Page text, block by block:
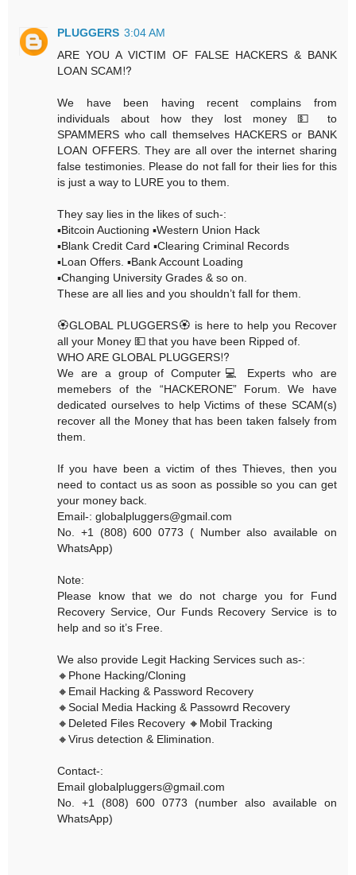
PLUGGERS 3:04 AM
ARE YOU A VICTIM OF FALSE HACKERS & BANK
LOAN SCAM⁉️
We have been having recent complains from
individuals about how they lost money 💵 to
SPAMMERS who call themselves HACKERS or BANK
LOAN OFFERS. They are all over the internet sharing
false testimonies. Please do not fall for their lies for this
is just a way to LURE you to them.
They say lies in the likes of such-:
▪️Bitcoin Auctioning ▪️Western Union Hack
▪️Blank Credit Card ▪️Clearing Criminal Records
▪️Loan Offers. ▪️Bank Account Loading
▪️Changing University Grades & so on.
These are all lies and you shouldn’t fall for them.
🏵GLOBAL PLUGGERS🏵 is here to help you Recover
all your Money 💵 that you have been Ripped of.
WHO ARE GLOBAL PLUGGERS⁉️
We are a group of Computer💻 Experts who are
memebers of the “HACKERONE” Forum. We have
dedicated ourselves to help Victims of these SCAM(s)
recover all the Money that has been taken falsely from
them.
If you have been a victim of thes Thieves, then you
need to contact us as soon as possible so you can get
your money back.
Email-: globalpluggers@gmail.com
No. +1 (808) 600 0773 ( Number also available on
WhatsApp)
Note:
Please know that we do not charge you for Fund
Recovery Service, Our Funds Recovery Service is to
help and so it’s Free.
We also provide Legit Hacking Services such as-:
🔸Phone Hacking/Cloning
🔸Email Hacking & Password Recovery
🔸Social Media Hacking & Passowrd Recovery
🔸Deleted Files Recovery 🔸Mobil Tracking
🔸Virus detection & Elimination.
Contact-:
Email globalpluggers@gmail.com
No. +1 (808) 600 0773 (number also available on
WhatsApp)